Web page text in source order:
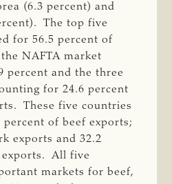
(6.3 percent) and
The top five
for 56.5 percent of
NAFTA market
percent and the three
for 24.6 percent
These five countries
percent of beef exports;
exports and 32.2
All five
markets for beef,